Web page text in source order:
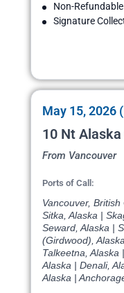
Non-
Signature
May 15, 2026
10 Nt
From Vancouver
Ports of Call:
Vancouver,
Sitka, Alaska |
Seward, Alaska |
(Girdwood),
Talkeetna, Alaska
Alaska | Denali,
Alaska |